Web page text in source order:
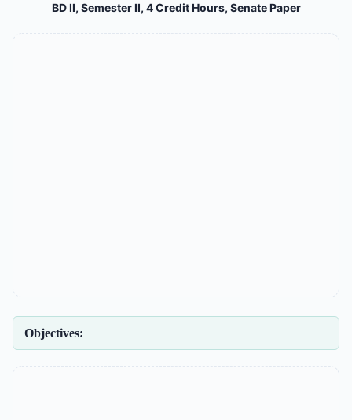
BD II, Semester II, 4 Credit Hours, Senate Paper
Objectives: